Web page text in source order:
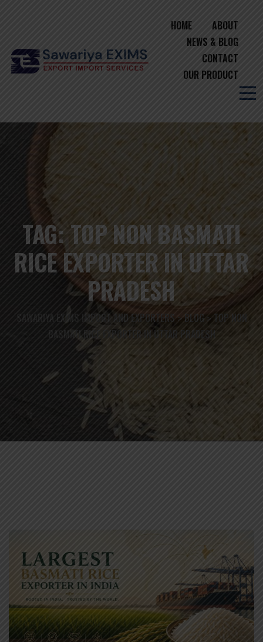
HOME
ABOUT
NEWS & BLOG
CONTACT
OUR PRODUCT
TAG:TOP NON BASMATI
RICE EXPORTER IN UTTAR
PRADESH
SAWARIYA EXIMS IMPORT AND EXPORTERS>BLOG> TOP NON
BASMATI RICE EXPORTER IN UTTAR PRADESH